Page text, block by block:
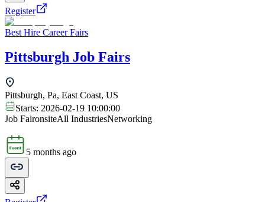
Register
Best Hire Career Fairs
Pittsburgh Job Fairs
Pittsburgh, Pa, East Coast, US
Starts: 2026-02-19 10:00:00
Job FaironsiteAll IndustriesNetworking
5 months ago